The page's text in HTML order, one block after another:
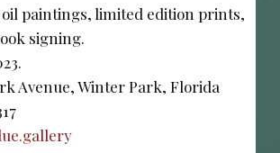
paintings, limited edition prints,
signing.
Avenue, Winter Park, Florida